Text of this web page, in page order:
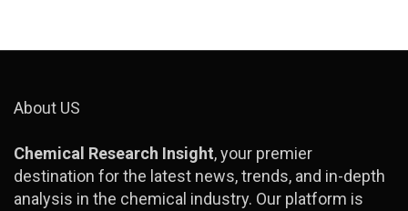
About US
Chemical Research Insight, your premier
destination for the latest news, trends, and in-depth
analysis in the chemical industry. Our platform is